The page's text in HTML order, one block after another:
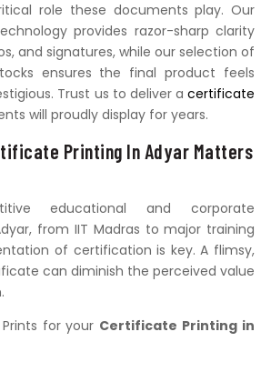
role these documents play. Our
provides razor-sharp clarity
and signatures, while our selection of
ensures the final product feels
Trust us to deliver acertificate
will proudly display for years.
Printing In Adyar Matters
educational and corporate
from IIT Madras to major training
of certification is key. A flimsy,
can diminish the perceived value
for your Certificate Printing in